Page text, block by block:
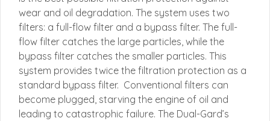
wear and oil degradation. The system uses two
filters: a full-flow filter and a bypass filter. The full-
flow filter catches the large particles, while the
bypass filter catches the smaller particles. This
system provides twice the filtration protection as a
standard bypass filter. Conventional filters can
become plugged, starving the engine of oil and
leading to catastrophic failure. The Dual-Gard’s